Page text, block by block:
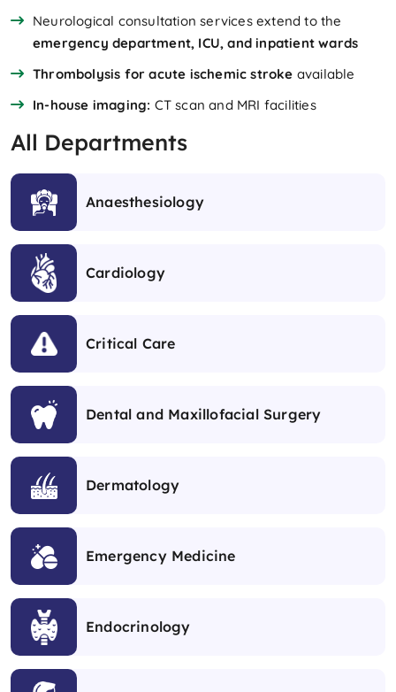
Neurological consultation services extend to the
emergency department, ICU, and inpatient wards
Thrombolysis for acute ischemic stroke available
In-house imaging: CT scan and MRI facilities
All Departments
Anaesthesiology
Cardiology
Critical Care
Dental and Maxillofacial Surgery
Dermatology
Emergency Medicine
Endocrinology